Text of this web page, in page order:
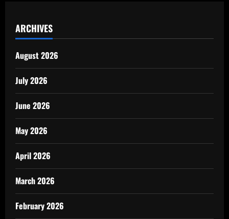
ARCHIVES
August 2026
July 2026
June 2026
May 2026
April 2026
March 2026
February 2026